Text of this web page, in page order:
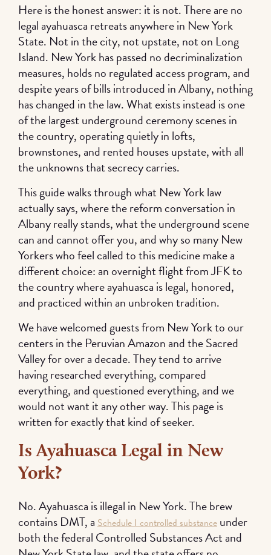
Here is the honest answer: it is not. There are no
legal ayahuasca retreats anywhere in New York
State. Not in the city, not upstate, not on Long
Island. New York has passed no decriminalization
measures, holds no regulated access program, and
despite years of bills introduced in Albany, nothing
has changed in the law. What exists instead is one
of the largest underground ceremony scenes in
the country, operating quietly in lofts,
brownstones, and rented houses upstate, with all
the unknowns that secrecy carries.
This guide walks through what New York law
actually says, where the reform conversation in
Albany really stands, what the underground scene
can and cannot offer you, and why so many New
Yorkers who feel called to this medicine make a
different choice: an overnight flight from JFK to
the country where ayahuasca is legal, honored,
and practiced within an unbroken tradition.
We have welcomed guests from New York to our
centers in the Peruvian Amazon and the Sacred
Valley for over a decade. They tend to arrive
having researched everything, compared
everything, and questioned everything, and we
would not want it any other way. This page is
written for exactly that kind of seeker.
Is Ayahuasca Legal in New
York?
No. Ayahuasca is illegal in New York. The brew
contains DMT, a Schedule I controlled substance under
both the federal Controlled Substances Act and